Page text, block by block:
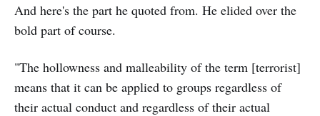
And here's the part he quoted from. He elided over the
bold part of course.
"The hollowness and malleability of the term [terrorist]
means that it can be applied to groups regardless of
their actual conduct and regardless of their actual